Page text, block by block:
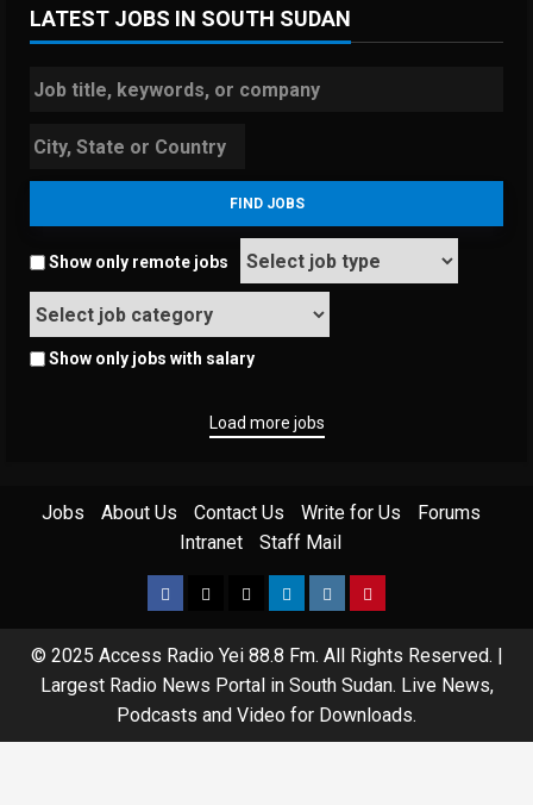
LATEST JOBS IN SOUTH SUDAN
Show only remote jobs
Show only jobs with salary
Load more jobs
Jobs About Us Contact Us Write for Us
Forums
Intranet
Staff Mail
© 2025 Access Radio Yei 88.8 Fm. All Rights Reserved.
Largest Radio News Portal in South Sudan. Live News,
Podcasts and Video for Downloads.